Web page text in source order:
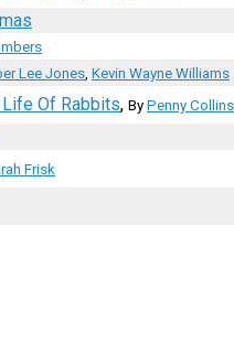
Lee Jones, Kevin Wayne Williams
Of Rabbits, By Penny Collins
Frisk